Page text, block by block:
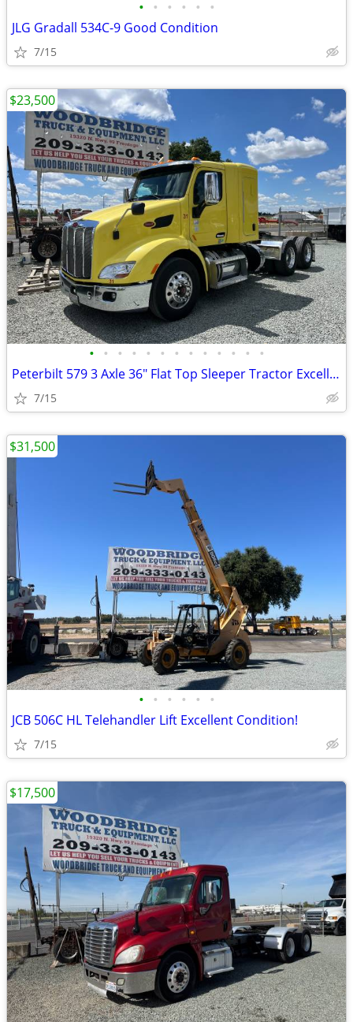
• • • • • •
JLG Gradall 534C-9 Good Condition
7/15
• • • • • • • • • • • • •
Peterbilt 579 3 Axle 36" Flat Top Sleeper Tractor Excellent Cond
7/15
$23,500
• • • • • •
JCB 506C HL Telehandler Lift Excellent Condition!
7/15
$31,500
$17,500